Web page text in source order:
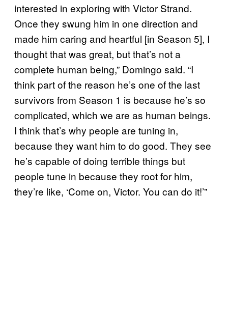
interested in exploring with Victor Strand.
Once they swung him in one direction and
made him caring and heartful [in Season 5], I
thought that was great, but that’s not a
complete human being,” Domingo said. “I
think part of the reason he’s one of the last
survivors from Season 1 is because he’s so
complicated, which we are as human beings.
I think that’s why people are tuning in,
because they want him to do good. They see
he’s capable of doing terrible things but
people tune in because they root for him,
they’re like, ‘Come on, Victor. You can do it!’”